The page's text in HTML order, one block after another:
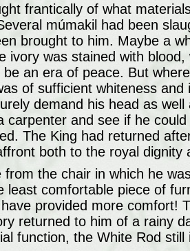
frantically of what
múmakil had been
brought to him. Maybe a
ivory was stained with
be an era of peace. But
of sufficient whiteness
demand his head as
carpenter and see if he
The King had returned
both to the royal
from the chair in which he
least comfortable piece of
provided more comfort!
returned to him of a rainy
function, the White Rod